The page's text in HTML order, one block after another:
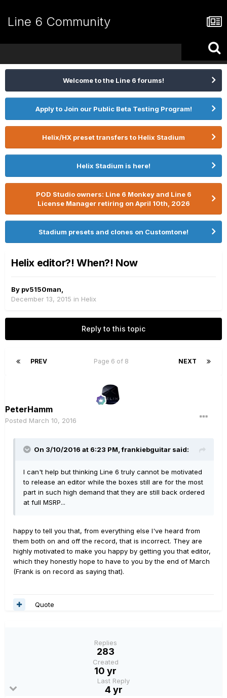
Line 6 Community
Welcome to the Line 6 forums!
Apply to Join our Public Beta Testing Program!
Helix/HX preset transfers to Helix Stadium
Helix Stadium is here!
POD Studio owners: Line 6 Monkey and Line 6
License Manager retiring on April 10th, 2026
Stadium presets and clones on Customtone!
Helix editor?! When?! Now
By pv5150man
December 13, 2015 in Helix
Reply to this topic
PREV NEXT
Page 6 of 8
PeterHamm
Posted March 10, 2016
On 3/10/2016 at 6:23 PM, frankiebguitar said:
I can't help but thinking Line 6 truly cannot be motivated
to release an editor while the boxes still are for the most
part in such high demand that they are still back ordered
at full MSRP...
happy to tell you that, from everything else I've heard from
them both on and off the record, that is incorrect. They are
highly motivated to make you happy by getting you that editor,
which they honestly hope to have to you by the end of March
(Frank is on record as saying that).
Quote
Replies
283
Created
10 yr
Last Reply
4 yr